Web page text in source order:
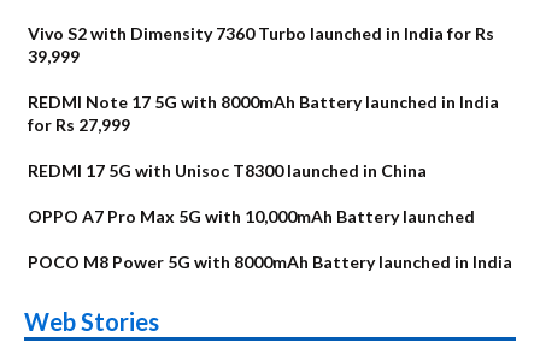
Vivo S2 with Dimensity 7360 Turbo launched in India for Rs
39,999
REDMI Note 17 5G with 8000mAh Battery launched in India
for Rs 27,999
REDMI 17 5G with Unisoc T8300 launched in China
OPPO A7 Pro Max 5G with 10,000mAh Battery launched
POCO M8 Power 5G with 8000mAh Battery launched in India
Web Stories
Alternatives
Upcoming phones
in August
Alternatives
Nothing Phone 4b
Alternatives
Alternatives
OPPO Reno16